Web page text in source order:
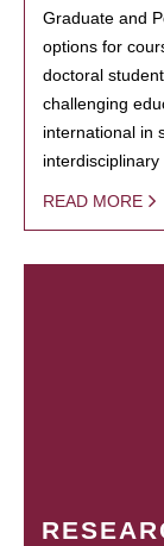
Graduate and
options for
doctoral
challenging
international in
READ MORE